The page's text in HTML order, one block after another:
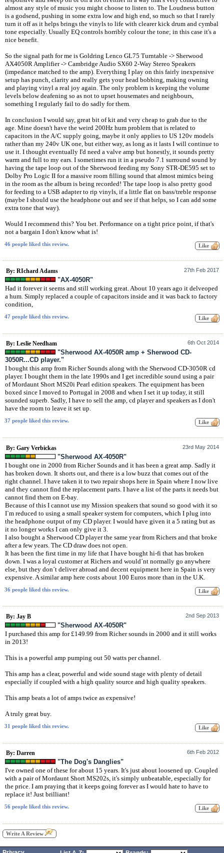
almost any style of music you might choose to listen to. The Loudness button
is a godsend, pushing in some extra low and high end, so much so that I rarely
turn it off as it helps brings the vinyls to life with clearer kick drum and cymbal
tone especially. Usually EQ controls horribly colour the tone; in this case it's a
nice benefit.
So the signal path for me is Goldring Lenco GL75 Turntable -> Sherwood
AX4050R Amplifier -> Cambridge Audio SX60 2-Way Stereo Speakers
(impedance matched to the amp). Everything I play on this fairly inexpensive
setup has punch, clarity and really gets your head bobbing, making owning
and playing vinyl a real joy again. The only problem is keeping the volume
levels below deafening so as not to upset housemates and neighbours,
something I regularly fail to do sadly for them.
In conclusion I would say, great bit of kit and very cheap to grab due to the
age. Mine doesn't have the weird 200Hz hum problem that is related to
capacitors in the A/C supply going, maybe it only applies to US 120v models
rather than my 240v UK one, but either way, as long as it lasts I will continue to
use it. I thought eventually I'd need a valve amp but honestly, it sounds pretty
warm and full to my ears. I sometimes run it in a pseudo 7.1 surround sound by
having the tape loop out of the Sherwood feeding my Sony STR-DE595 set to
Dolby Pro Logic II for a massive room filling sound that almost mimics being
in the room as the album is being recorded! The tape loop is also pretty good
for feeding to a USB adapter to rip vinyls, if a little flat on bass/treble response
(maybe I should use the headphone out and see if that helps, so I can add some
extra tone that way).
Would I recommend this? You bet. Performance on a tight price point, if that's
not a bargain I don't know what is!
46 people liked this review.
By: RIchard Adams 27th Feb 2017
"AX-4050R"
Had it forever it seems and still working great. About 10 years ago it delveoped
a hum. Simply replaced a couple of capacitors inside and it was back to factory
condition,
47 people liked this review.
By: Leslie Needham 6th Oct 2014
"Sherwood AX-4050R amp + Sherwood CD-
3050R...CD player."
I bought this amp from Richer Sounds along with the Sherwood CD-3050R cd
player. I bought them in the late 1990s and I get incredible sound using a pair
of Mordaunt Short MS20i Pearl edition speakers. The equipment has been
boxed since I moved to Portugal in 2008 and when I set it up today, it still
sounded superb. Sadly, I have to sell the amp, cd player and speakers as I don't
have the room to leave it set up.
37 people liked this review.
By: Gary Verbickas 23rd May 2014
"Sherwood AX-4050R"
I bought one in 2000 from Richer Sounds and it has been a great amp. Sadly it
has broken down. It shorts out, and there is a low buzz that comes out of the
right channel. I have taken it to two repair shops here in Spain where I now live
and they cannot find the replacement parts. I have a list of the parts it needs but
cannot find them on E-bay.
Because of this I cannot use my Mission speakers that sound so good with it so
I`m reduced to using a small speaker system for computers, which I plug into
the headphone output of my CD player. I would have given it a 5 rating but as
it no longer works I can only give it 3.
I also bought a Sherwood CD player the same year from Richers and that broke
after a few years. The CD draw does not open.
It has been the first time in my life that I have bought hi-fi that has broken
down. I was a loyal customer at Richers and would´nt normally go anywhere
else, but they don´t deliver abroad and decent equipment here in Spain is very
expensive. A similar amp here costs about 100 Euros more than in the U.K.
36 people liked this review.
By: Jay B 2nd Sep 2013
"Sherwood AX-4050R"
I purchased this amp for £149.99 from Richer sounds in 2000 and it still works
in 2013!
This is a powerful amp pumping out 50 watts per channel.
This amp has a clear, powerful and wide sound stage with plenty of detail
especially if coupled with a high quality source and high quality speakers.
This amp beats a lot of amps twice as expensive!
A truly great buy.
31 people liked this review.
By: Darren 6th Feb 2012
"The Dog's Danglies"
I've owned one of these for about 15 years. It's just about loosened up. Coupled
with a pair of Mordaunt Short MS202s, it's simply unbeatable, especially for
the price. I am praying that it keeps going forever as I would hate to have to
replace it! Just brilliant!
56 people liked this review.
Write A Review